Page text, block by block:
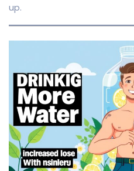
up.